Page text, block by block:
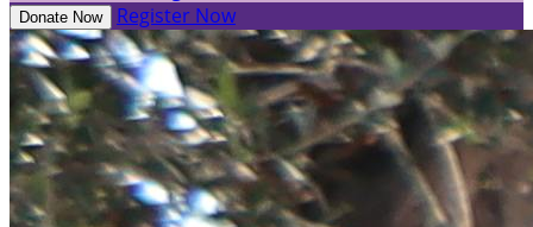
Donate Now Register Now